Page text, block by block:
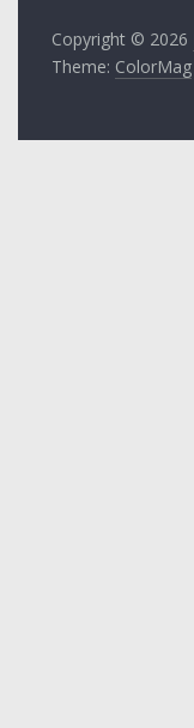
Copyright © 2026
Theme: ColorMag